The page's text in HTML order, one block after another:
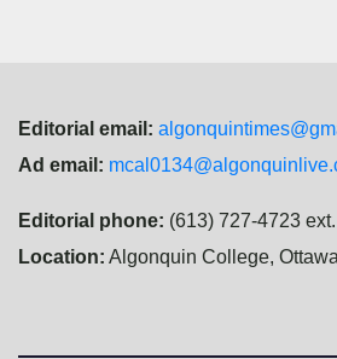
Editorial email:
Ad email:
Editorial phone: (613) 727-4723
Location: Algonquin College,